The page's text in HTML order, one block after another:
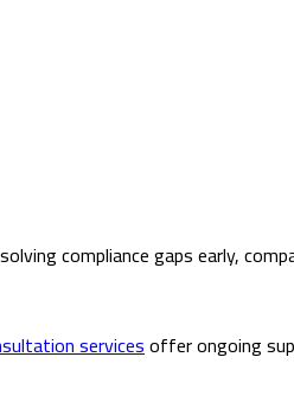
compliance gaps early,
servicesoffer ongoing